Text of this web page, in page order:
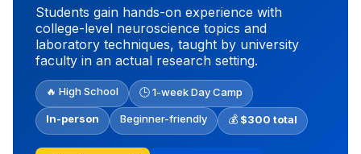
Students gain hands-on experience with
college-level neuroscience topics and
laboratory techniques, taught by university
faculty in an actual research setting.
🔥 High School 🕒 1-week Day Camp
In-person Beginner-friendly 💰 $300 total